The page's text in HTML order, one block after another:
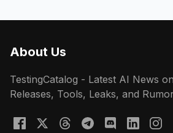
About Us
TestingCatalog - Latest AI News
Releases, Tools, Leaks, and